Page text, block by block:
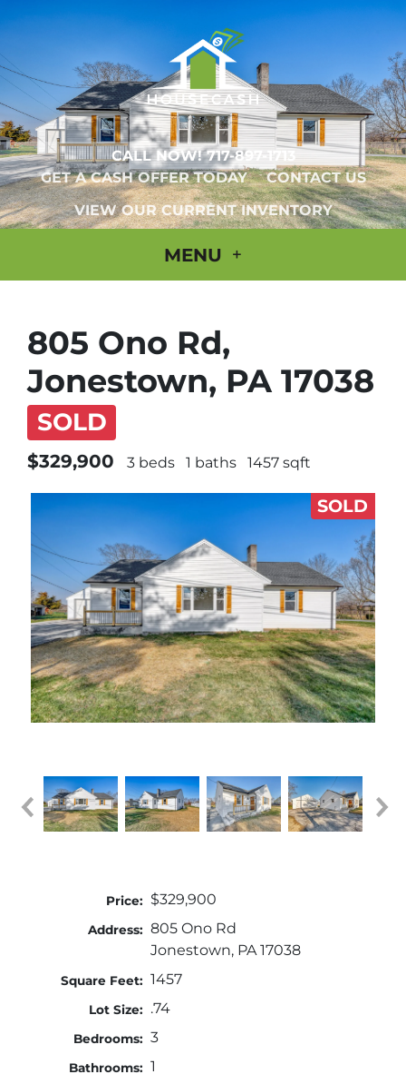
CALL NOW!717-897-1713
GET A CASH OFFER TODAY
CONTACT US
VIEW OUR CURRENT INVENTORY
MENU
805 Ono Rd,
Jonestown, PA 17038
SOLD
$329,900 3 beds 1 baths 1457 sqft
SOLD
Price: $329,900
Address: 805 Ono Rd
Jonestown, PA 17038
Square Feet: 1457
Lot Size: .74
Bedrooms: 3
Bathrooms: 1